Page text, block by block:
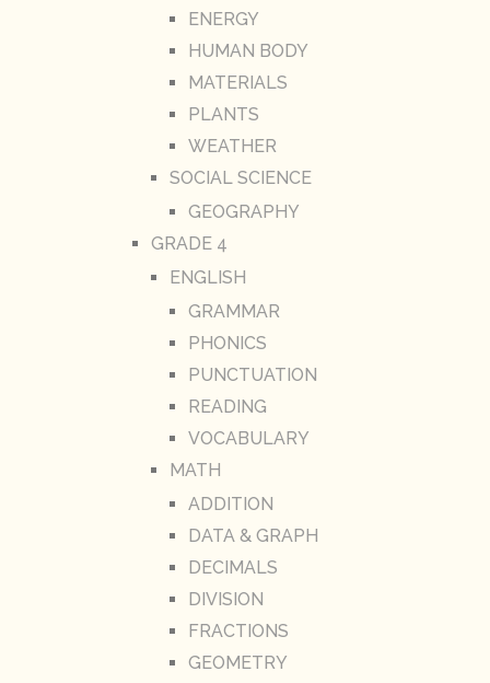
ENERGY
HUMAN BODY
MATERIALS
PLANTS
WEATHER
SOCIAL SCIENCE
GEOGRAPHY
GRADE 4
ENGLISH
GRAMMAR
PHONICS
PUNCTUATION
READING
VOCABULARY
MATH
ADDITION
DATA & GRAPH
DECIMALS
DIVISION
FRACTIONS
GEOMETRY